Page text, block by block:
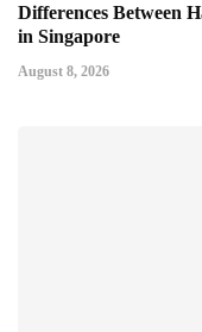
Differences Between
in Singapore
August 8, 2026